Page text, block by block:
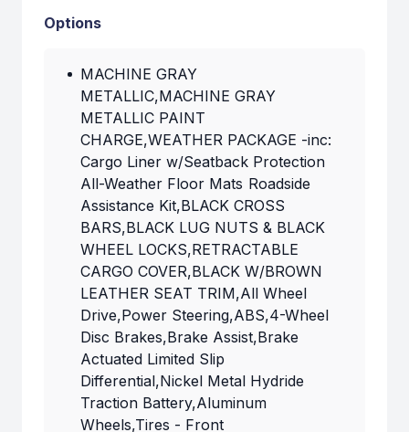
Options
MACHINE GRAY
METALLIC,MACHINE GRAY
METALLIC PAINT
CHARGE,WEATHER PACKAGE -inc:
Cargo Liner w/Seatback Protection
All-Weather Floor Mats Roadside
Assistance Kit,BLACK CROSS
BARS,BLACK LUG NUTS & BLACK
WHEEL LOCKS,RETRACTABLE
CARGO COVER,BLACK W/BROWN
LEATHER SEAT TRIM,All Wheel
Drive,Power Steering,ABS,4-Wheel
Disc Brakes,Brake Assist,Brake
Actuated Limited Slip
Differential,Nickel Metal Hydride
Traction Battery,Aluminum
Wheels,Tires - Front